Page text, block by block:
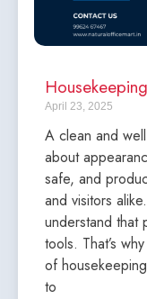
April 23, 2025
A clean and
about
safe, and
and visitors
understand that
tools. That’s
of
to